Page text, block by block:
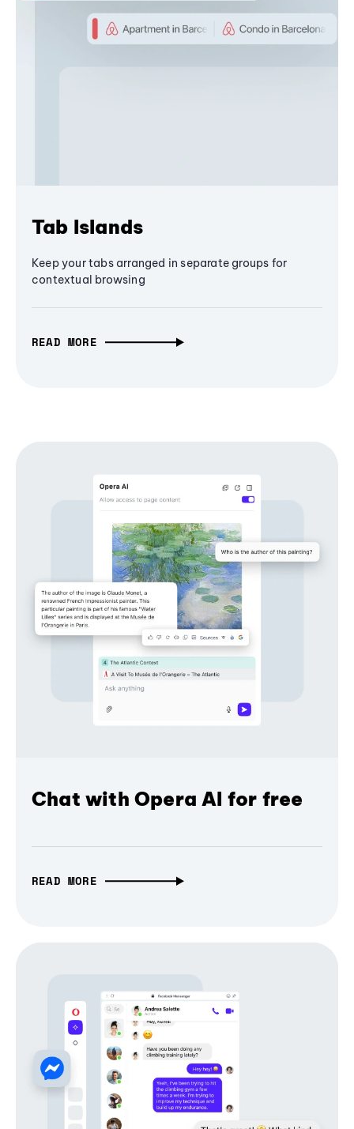
Tab Islands
Keep your tabs arranged in separate groups for
contextual browsing
READ MORE
Chat with Opera AI for free
READ MORE